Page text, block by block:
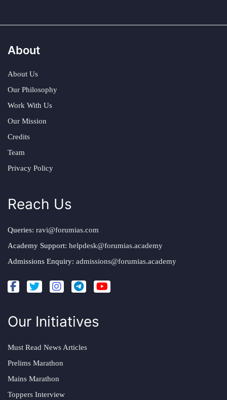
About
About Us
Our Philosophy
Work With Us
Our Mission
Credits
Team
Privacy Policy
Reach Us
Queries: ravi@forumias.com
Academy Support: helpdesk@forumias.academy
Admissions Enquiry: admissions@forumias.academy
Our Initiatives
Must Read News Articles
Prelims Marathon
Mains Marathon
Toppers Interview